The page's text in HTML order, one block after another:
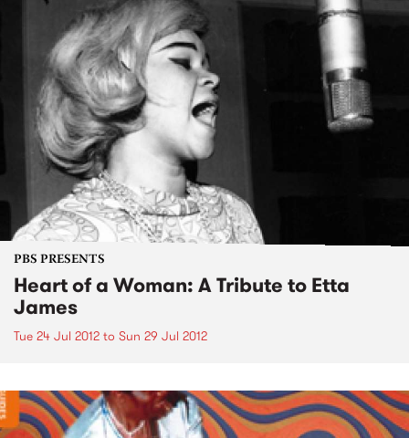
PBS PRESENTS
Heart of a Woman: A Tribute to Etta
James
Tue 24 Jul 2012 to Sun 29 Jul 2012